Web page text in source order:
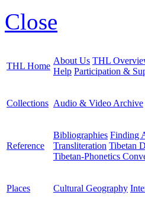
Close
THL Home
About Us THL
Help Participation &
Collections Audio & Video Archive
Reference
Bibliographies Finding
Transliteration Tibetan
Tibetan-Phonetics
Places Cultural Geography